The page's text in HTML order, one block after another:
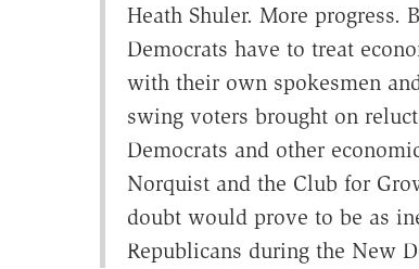
Heath Shuler. More progress.
Democrats have to treat
with their own spokesmen
swing voters brought on
Democrats and other
Norquist and the Club for
doubt would prove to be as
Republicans during the New